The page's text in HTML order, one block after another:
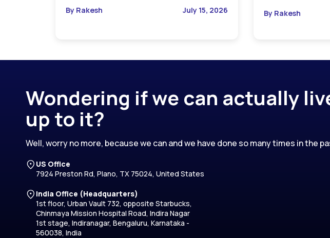
By Rakesh
July 15, 2026
By Rakesh
Wondering if we can actually
up to it?
Well, worry no more, because we can and we have done so many times in the
US Office
7924 Preston Rd, Plano, TX 75024, United States
India Office (Headquarters)
1st floor, Urban Vault 732, opposite Starbucks,
Chinmaya Mission Hospital Road, Indira Nagar
1st stage, Indiranagar, Bengaluru, Karnataka -
560038, India